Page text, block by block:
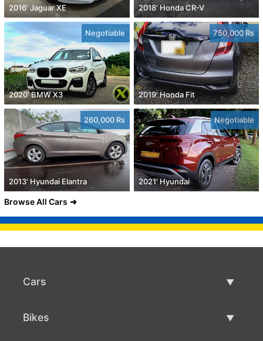
2016' Jaguar XE 2018' Honda CR-V
Negotiable
2020' BMW X3
750,000 Rs
2019' Honda Fit
260,000 Rs
2013' Hyundai Elantra
Negotiable
2021' Hyundai
Browse All Cars
Cars
Bikes